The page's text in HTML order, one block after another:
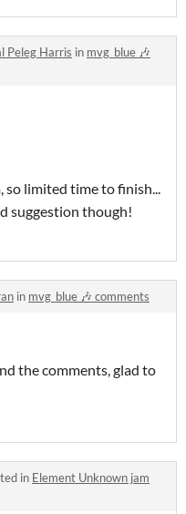
Peleg Harris in mvg_blue 🎶
so limited time to finish...
suggestion though!
in mvg_blue 🎶 comments
the comments, glad to
in Element Unknown jam